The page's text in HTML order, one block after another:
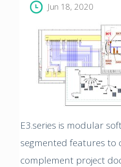
Jun 18, 2020
E3.series is modular
segmented features to
complement project